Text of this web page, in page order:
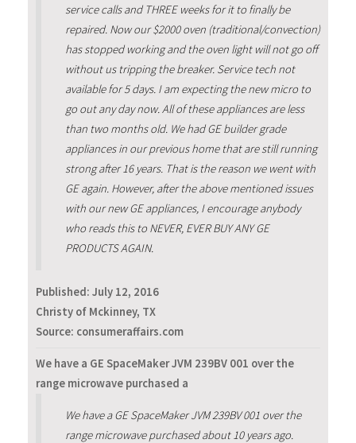
service calls and THREE weeks for it to finally be
repaired. Now our $2000 oven (traditional/convection)
has stopped working and the oven light will not go off
without us tripping the breaker. Service tech not
available for 5 days. I am expecting the new micro to
go out any day now. All of these appliances are less
than two months old. We had GE builder grade
appliances in our previous home that are still running
strong after 16 years. That is the reason we went with
GE again. However, after the above mentioned issues
with our new GE appliances, I encourage anybody
who reads this to NEVER, EVER BUY ANY GE
PRODUCTS AGAIN.
Published: July 12, 2016
Christy of Mckinney, TX
Source: consumeraffairs.com
We have a GE SpaceMaker JVM 239BV 001 over the
range microwave purchased a
We have a GE SpaceMaker JVM 239BV 001 over the
range microwave purchased about 10 years ago.